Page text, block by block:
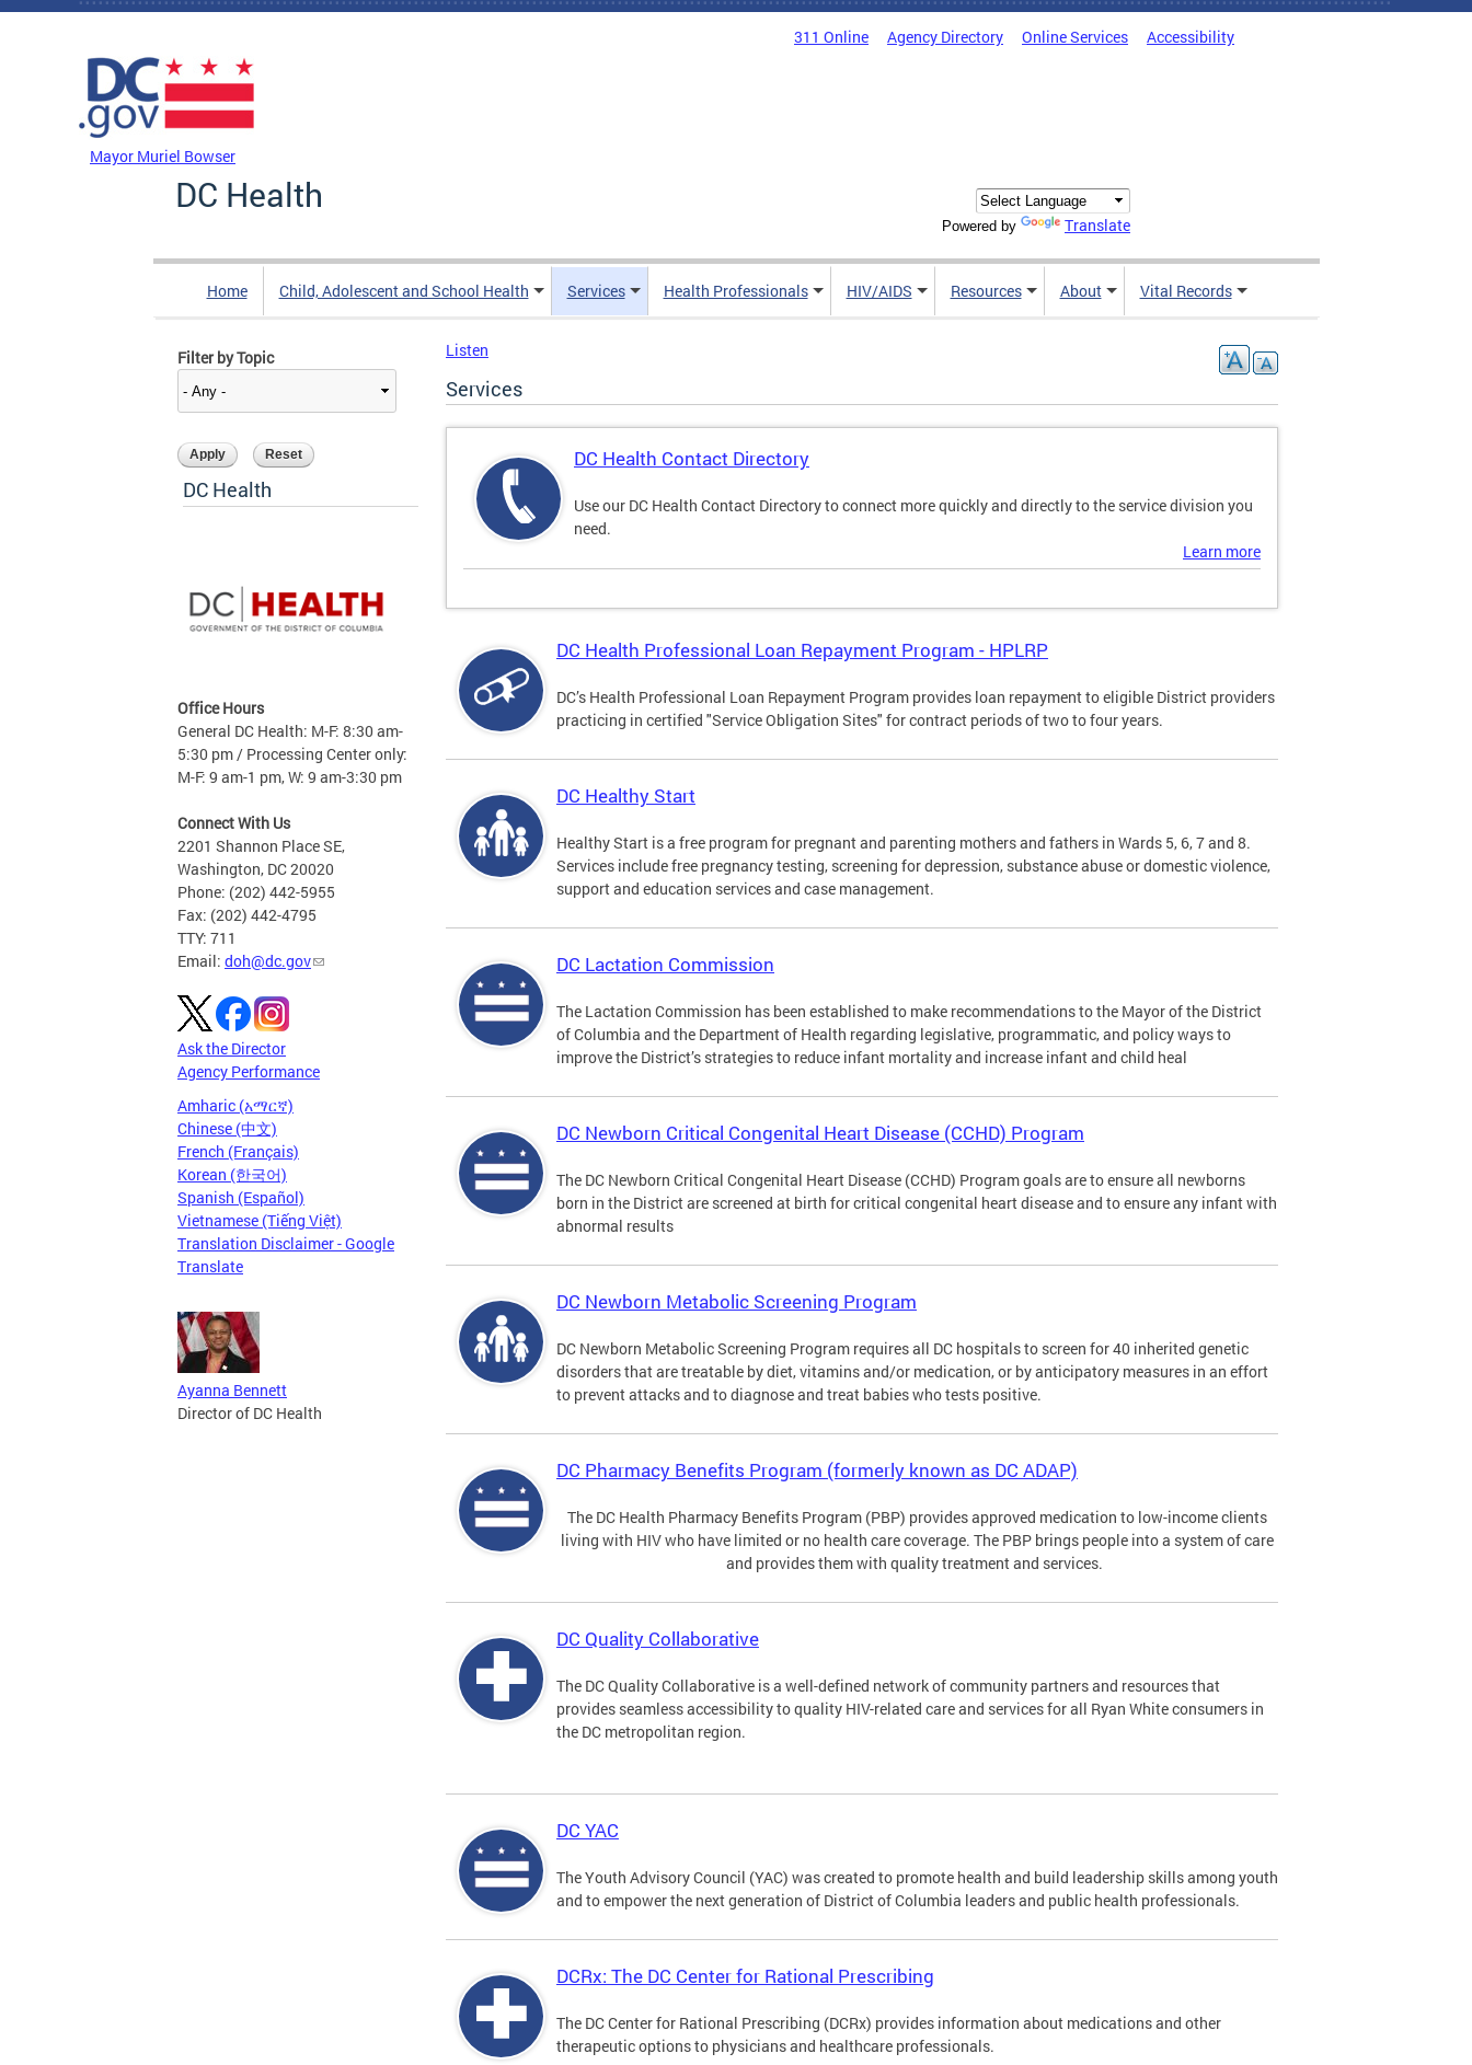
Skip to main content
311 Online Agency Directory Online Services Accessibility
Mayor Muriel Bowser
DC Health
Powered by Translate
Home Child, Adolescent and School Health Services Health Professionals HIV/AIDS Resources About Vital Records
Filter by Topic
DC Health
Office Hours
General DC Health: M-F: 8:30 am-
5:30 pm / Processing Center only:
M-F: 9 am-1 pm, W: 9 am-3:30 pm
Connect With Us
2201 Shannon Place SE,
Washington, DC 20020
Phone: (202) 442-5955
Fax: (202) 442-4795
TTY: 711
Email: doh@dc.gov
Ask the Director
Agency Performance
Amharic (አማርኛ)
Chinese (中文)
French (Français)
Korean (한국어)
Spanish (Español)
Vietnamese (Tiếng Việt)
Translation Disclaimer - Google
Translate
Ayanna Bennett
Director of DC Health
Listen
Services
DC Health Contact Directory
Use our DC Health Contact Directory to connect more quickly and directly to the service division you
need.
Learn more
DC Health Professional Loan Repayment Program - HPLRP
DC’s Health Professional Loan Repayment Program provides loan repayment to eligible District providers
practicing in certified "Service Obligation Sites" for contract periods of two to four years.
DC Healthy Start
Healthy Start is a free program for pregnant and parenting mothers and fathers in Wards 5, 6, 7 and 8.
Services include free pregnancy testing, screening for depression, substance abuse or domestic violence,
support and education services and case management.
DC Lactation Commission
The Lactation Commission has been established to make recommendations to the Mayor of the District
of Columbia and the Department of Health regarding legislative, programmatic, and policy ways to
improve the District’s strategies to reduce infant mortality and increase infant and child heal
DC Newborn Critical Congenital Heart Disease (CCHD) Program
The DC Newborn Critical Congenital Heart Disease (CCHD) Program goals are to ensure all newborns
born in the District are screened at birth for critical congenital heart disease and to ensure any infant with
abnormal results
DC Newborn Metabolic Screening Program
DC Newborn Metabolic Screening Program requires all DC hospitals to screen for 40 inherited genetic
disorders that are treatable by diet, vitamins and/or medication, or by anticipatory measures in an effort
to prevent attacks and to diagnose and treat babies who tests positive.
DC Pharmacy Benefits Program (formerly known as DC ADAP)
The DC Health Pharmacy Benefits Program (PBP) provides approved medication to low-income clients
living with HIV who have limited or no health care coverage. The PBP brings people into a system of care
and provides them with quality treatment and services.
DC Quality Collaborative
The DC Quality Collaborative is a well-defined network of community partners and resources that
provides seamless accessibility to quality HIV-related care and services for all Ryan White consumers in
the DC metropolitan region.
DC YAC
The Youth Advisory Council (YAC) was created to promote health and build leadership skills among youth
and to empower the next generation of District of Columbia leaders and public health professionals.
DCRx: The DC Center for Rational Prescribing
The DC Center for Rational Prescribing (DCRx) provides information about medications and other
therapeutic options to physicians and healthcare professionals.